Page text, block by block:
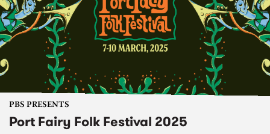
PBS PRESENTS
Port Fairy Folk Festival 2025